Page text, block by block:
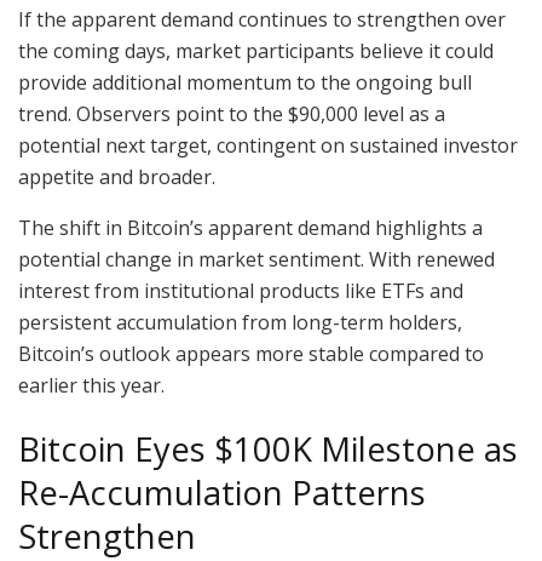
If the apparent demand continues to strengthen over
the coming days, market participants believe it could
provide additional momentum to the ongoing bull
trend. Observers point to the $90,000 level as a
potential next target, contingent on sustained investor
appetite and broader.
The shift in Bitcoin’s apparent demand highlights a
potential change in market sentiment. With renewed
interest from institutional products like ETFs and
persistent accumulation from long-term holders,
Bitcoin’s outlook appears more stable compared to
earlier this year.
Bitcoin Eyes $100K Milestone as
Re-Accumulation Patterns
Strengthen